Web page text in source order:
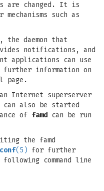
are changed. It is
such as
, the daemon that
notifications, and
can use
further information on
page.
Internet superserver
also be started
of famd can be run
the famd
(5) for further
command line